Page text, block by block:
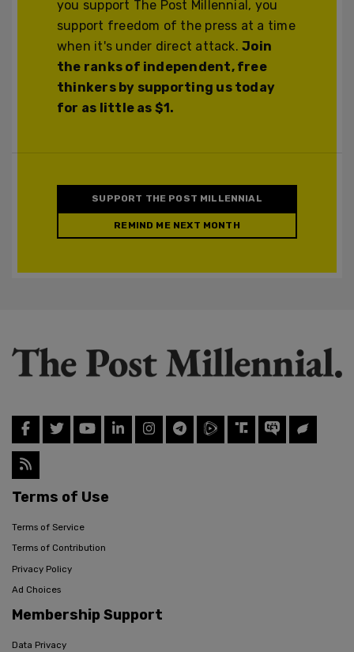
you support The Post Millennial, you
support freedom of the press at a time
when it's under direct attack.Join
the ranks of independent, free
thinkers by supporting us today
for as little as $1.
SUPPORT THE POST MILLENNIAL
REMIND ME NEXT MONTH
Terms of Use
Terms of Service
Terms of Contribution
Privacy Policy
Ad Choices
Membership Support
Data Privacy